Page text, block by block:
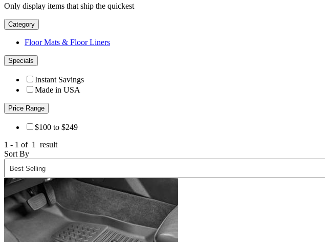
Only display items that ship the quickest
Category
Floor Mats & Floor Liners
Specials
Instant Savings
Made in USA
Price Range
$100 to $249
1 - 1 of 1 result
Sort By